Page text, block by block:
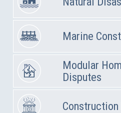
Marine
Modular
Disputes